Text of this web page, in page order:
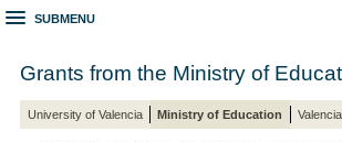
SUBMENU
Grants from the Ministry of
University of Valencia Ministry of Education